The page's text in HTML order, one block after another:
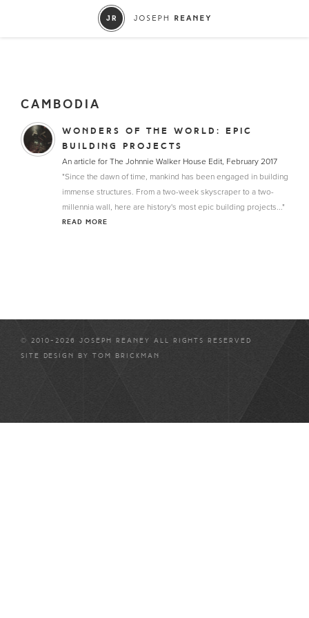
CAMBODIA
WONDERS OF THE WORLD: EPIC
BUILDING PROJECTS
An article for The Johnnie Walker House Edit, February 2017
"Since the dawn of time, mankind has been engaged in building
immense structures. From a two-week skyscraper to a two-
millennia wall, here are history's most epic building projects..."
READ MORE
© 2010-2026 JOSEPH REANEY ALL RIGHTS RESERVED
SITE DESIGN BY TOM BRICKMAN